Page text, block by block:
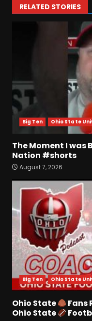
RELATED STORIES
Big Ten Ohio State
The Moment I was
Nation #shorts
August 7, 2026
Big Ten Ohio State
Ohio State
Fans
Ohio State
3
4
+
for